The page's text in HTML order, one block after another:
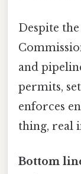
Despite
and
permits,
enforces
thing, real
Bottom